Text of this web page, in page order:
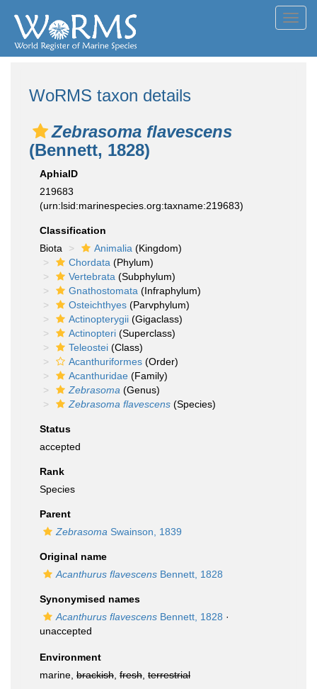
WoRMS taxon details
Zebrasoma flavescens
(Bennett, 1828)
AphiaID
219683
(urn:lsid:marinespecies.org:taxname:219683)
Classification
Biota
Animalia (Kingdom)
Chordata (Phylum)
Vertebrata (Subphylum)
Gnathostomata (Infraphylum)
Osteichthyes (Parvphylum)
Actinopterygii (Gigaclass)
Actinopteri (Superclass)
Teleostei (Class)
Acanthuriformes (Order)
Acanthuridae (Family)
Zebrasoma (Genus)
Zebrasoma flavescens (Species)
Status
accepted
Rank
Species
Parent
Zebrasoma Swainson, 1839
Original name
Acanthurus flavescens Bennett, 1828
Synonymised names
Acanthurus flavescens Bennett, 1828 ·
unaccepted
Environment
marine, brackish fresh terrestrial